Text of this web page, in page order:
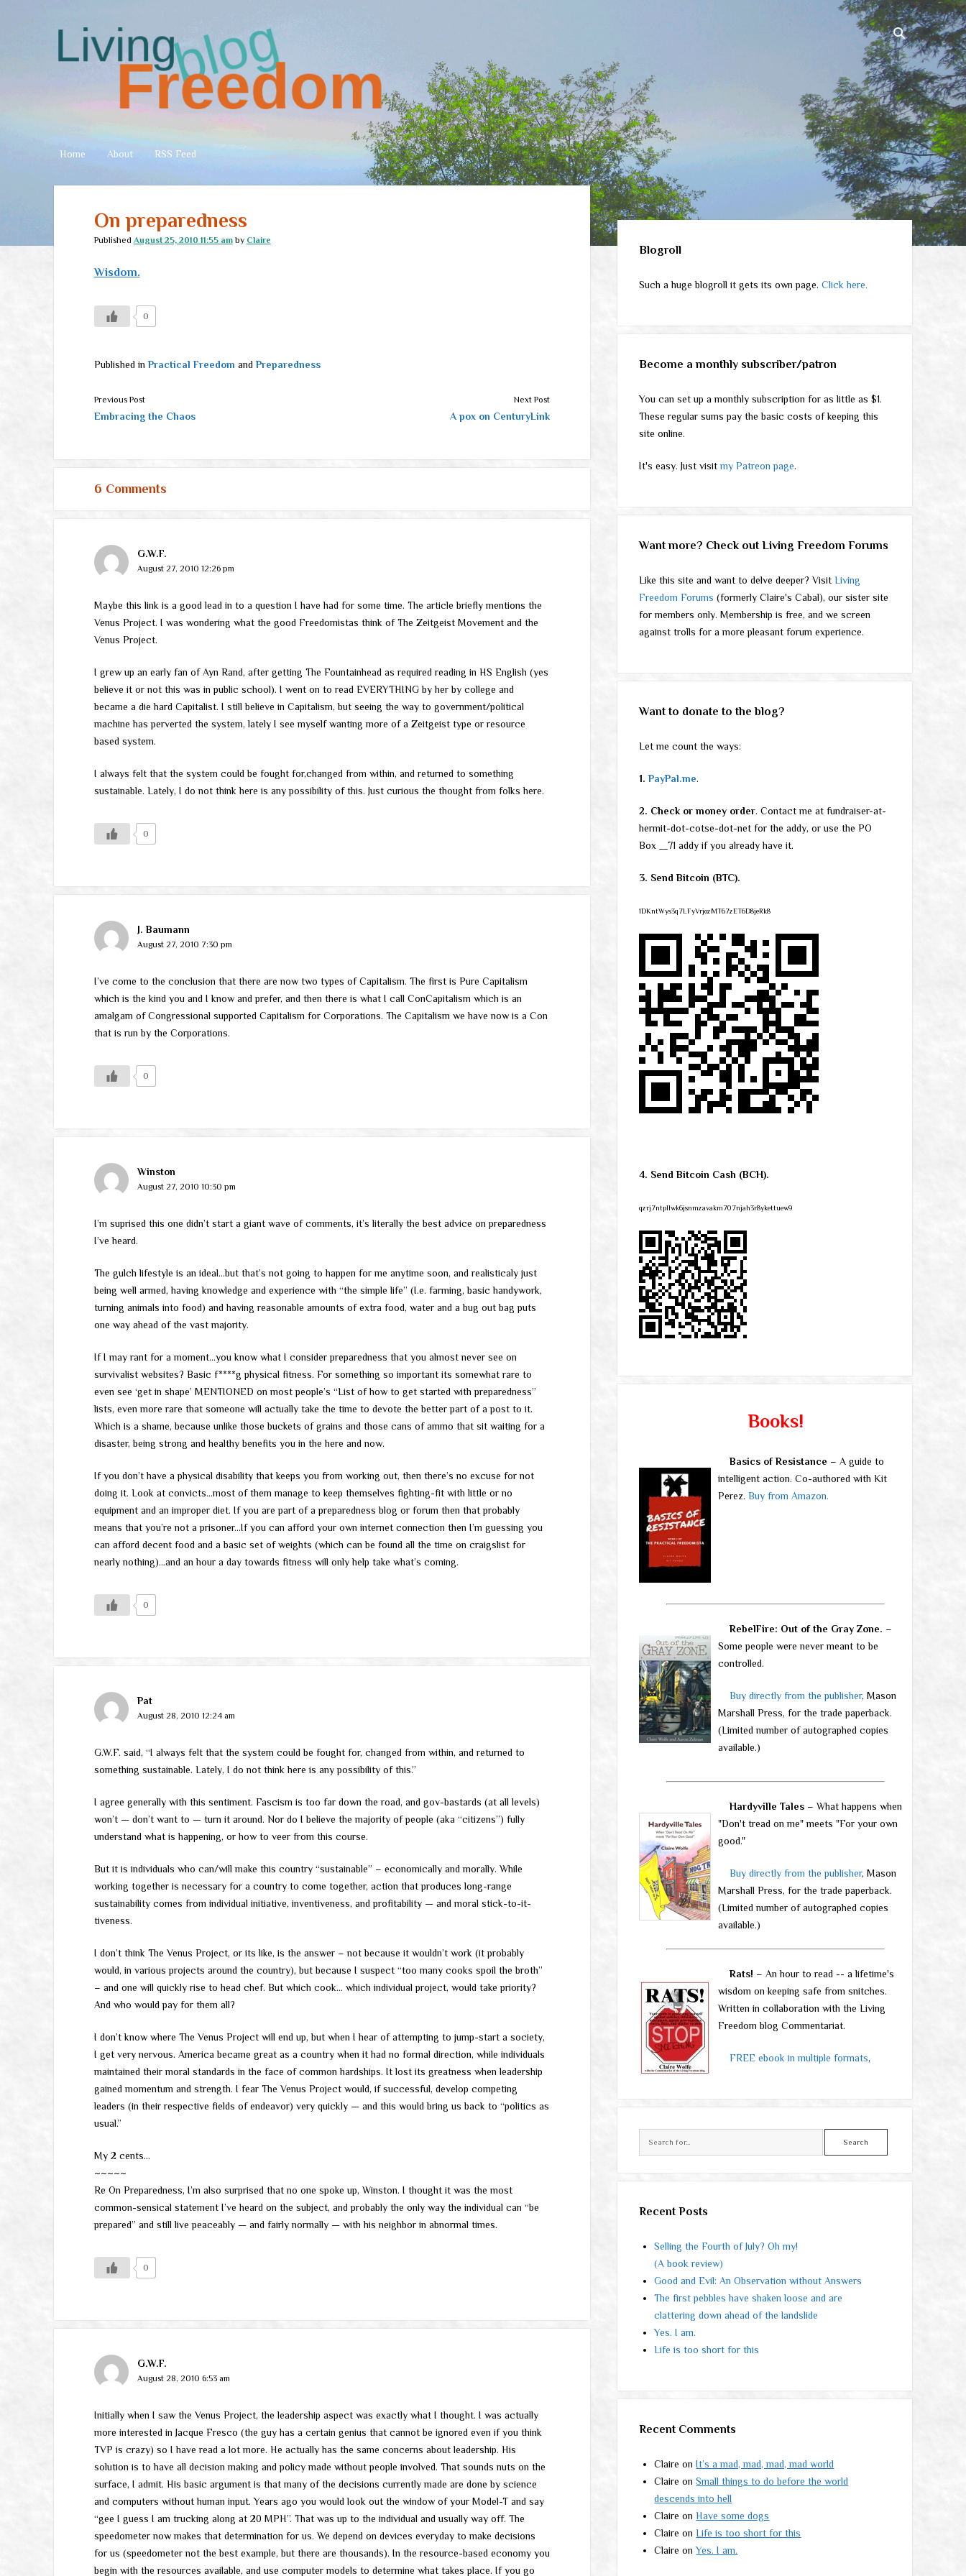
Living
Freedom
Home About RSS Feed
On preparedness
Published August 25, 2010 11:55 amby Claire
Wisdom.
0
Published in Practical Freedom and Preparedness
Previous Post
Embracing the Chaos
Next Post
A pox on CenturyLink
6 Comments
G.W.F.
August 27, 2010 12:26 pm
Maybe this link is a good lead in to a question I have had for some time. The article briefly mentions the
Venus Project. I was wondering what the good Freedomistas think of The Zeitgeist Movement and the
Venus Project.
I grew up an early fan of Ayn Rand, after getting The Fountainhead as required reading in HS English (yes
believe it or not this was in public school). I went on to read EVERYTHING by her by college and
became a die hard Capitalist. I still believe in Capitalism, but seeing the way to government/political
machine has perverted the system, lately I see myself wanting more of a Zeitgeist type or resource
based system.
I always felt that the system could be fought for,changed from within, and returned to something
sustainable. Lately, I do not think here is any possibility of this. Just curious the thought from folks here.
0
J. Baumann
August 27, 2010 7:30 pm
I’ve come to the conclusion that there are now two types of Capitalism. The first is Pure Capitalism
which is the kind you and I know and prefer, and then there is what I call ConCapitalism which is an
amalgam of Congressional supported Capitalism for Corporations. The Capitalism we have now is a Con
that is run by the Corporations.
0
Winston
August 27, 2010 10:30 pm
I’m suprised this one didn’t start a giant wave of comments, it’s literally the best advice on preparedness
I’ve heard.
The gulch lifestyle is an ideal…but that’s not going to happen for me anytime soon, and realisticaly just
being well armed, having knowledge and experience with “the simple life” (I.e. farming, basic handywork,
turning animals into food) and having reasonable amounts of extra food, water and a bug out bag puts
one way ahead of the vast majority.
If I may rant for a moment…you know what I consider preparedness that you almost never see on
survivalist websites? Basic f****g physical fitness. For something so important its somewhat rare to
even see ‘get in shape’ MENTIONED on most people’s “List of how to get started with preparedness”
lists, even more rare that someone will actually take the time to devote the better part of a post to it.
Which is a shame, because unlike those buckets of grains and those cans of ammo that sit waiting for a
disaster, being strong and healthy benefits you in the here and now.
If you don’t have a physical disability that keeps you from working out, then there’s no excuse for not
doing it. Look at convicts…most of them manage to keep themselves fighting-fit with little or no
equipment and an improper diet. If you are part of a preparedness blog or forum then that probably
means that you’re not a prisoner…If you can afford your own internet connection then I’m guessing you
can afford decent food and a basic set of weights (which can be found all the time on craigslist for
nearly nothing)…and an hour a day towards fitness will only help take what’s coming.
0
Pat
August 28, 2010 12:24 am
G.W.F. said, “I always felt that the system could be fought for, changed from within, and returned to
something sustainable. Lately, I do not think here is any possibility of this.”
I agree generally with this sentiment. Fascism is too far down the road, and gov-bastards (at all levels)
won’t — don’t want to — turn it around. Nor do I believe the majority of people (aka “citizens”) fully
understand what is happening, or how to veer from this course.
But it is individuals who can/will make this country “sustainable” – economically and morally. While
working together is necessary for a country to come together, action that produces long-range
sustainability comes from individual initiative, inventiveness, and profitability — and moral stick-to-it-
tiveness.
I don’t think The Venus Project, or its like, is the answer – not because it wouldn’t work (it probably
would, in various projects around the country), but because I suspect “too many cooks spoil the broth”
– and one will quickly rise to head chef. But which cook… which individual project, would take priority?
And who would pay for them all?
I don’t know where The Venus Project will end up, but when I hear of attempting to jump-start a society,
I get very nervous. America became great as a country when it had no formal direction, while individuals
maintained their moral standards in the face of common hardships. It lost its greatness when leadership
gained momentum and strength. I fear The Venus Project would, if successful, develop competing
leaders (in their respective fields of endeavor) very quickly — and this would bring us back to “politics as
usual.”
My 2 cents…
~~~~~
Re On Preparedness, I’m also surprised that no one spoke up, Winston. I thought it was the most
common-sensical statement I’ve heard on the subject, and probably the only way the individual can “be
prepared” and still live peaceably — and fairly normally — with his neighbor in abnormal times.
0
G.W.F.
August 28, 2010 6:53 am
Initially when I saw the Venus Project, the leadership aspect was exactly what I thought. I was actually
more interested in Jacque Fresco (the guy has a certain genius that cannot be ignored even if you think
TVP is crazy) so I have read a lot more. He actually has the same concerns about leadership. His
solution is to have all decision making and policy made without people involved. That sounds nuts on the
surface, I admit. His basic argument is that many of the decisions currently made are done by science
and computers without human input. Years ago you would look out the window of your Model-T and say
“gee I guess I am trucking along at 20 MPH”. That was up to the individual and usually way off. The
speedometer now makes that determination for us. We depend on devices everyday to make decisions
for us (speedometer not the best example, but there are thousands). In the resource-based economy you
begin with the resources available, and use computer models to determine what takes place. If you go
Sidebar
Blogroll
Such a huge blogroll it gets its own page.Click here.
Become a monthly subscriber/patron
You can set up a monthly subscription for as little as $1.
These regular sums pay the basic costs of keeping this
site online.
It's easy. Just visitmy Patreon page.
Want more? Check out Living Freedom Forums
Like this site and want to delve deeper? VisitLiving
Freedom Forums (formerly Claire's Cabal), our sister site
for members only. Membership is free, and we screen
against trolls for a more pleasant forum experience.
Want to donate to the blog?
Let me count the ways:
1.PayPal.me.
2. Check or money order. Contact me at fundraiser-at-
hermit-dot-cotse-dot-net for the addy, or use the PO
Box __71 addy if you already have it.
3. Send Bitcoin (BTC).
1DKntWys3q7LFyVrjozMT67zET6D8jeRk8
4. Send Bitcoin Cash (BCH).
qzrj7ntpllwk6jsnmzavakm707njah3r8ykettuew9
Books!
Basics of Resistance – A guide to
intelligent action. Co-authored with Kit
Perez.Buy from Amazon.
RebelFire: Out of the Gray Zone. –
Some people were never meant to be
controlled.
Buy directly from the publisher, Mason
Marshall Press, for the trade paperback.
(Limited number of autographed copies
available.)
Hardyville Tales – What happens when
"Don't tread on me" meets "For your own
good."
Buy directly from the publisher, Mason
Marshall Press, for the trade paperback.
(Limited number of autographed copies
available.)
Rats! – An hour to read -- a lifetime's
wisdom on keeping safe from snitches.
Written in collaboration with the Living
Freedom blog Commentariat.
FREE ebook in multiple formats,
Recent Posts
Selling the Fourth of July? Oh my!
(A book review)
Good and Evil: An Observation without Answers
The first pebbles have shaken loose and are
clattering down ahead of the landslide
Yes. I am.
Life is too short for this
Recent Comments
Claire onIt’s a mad, mad, mad, mad world
Claire onSmall things to do before the world
descends into hell
Claire onHave some dogs
Claire onLife is too short for this
Claire onYes. I am.